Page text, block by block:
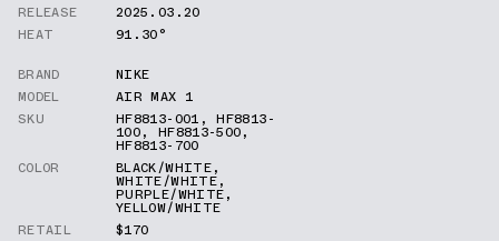
RELEASE
2025.03.20
HEAT
91.30°
BRAND
NIKE
MODEL
AIR MAX 1
SKU
HF8813-001 ,HF8813-
100, HF8813-500,
HF8813-700
COLOR
BLACK/WHITE,
WHITE/WHITE,
PURPLE/WHITE,
YELLOW/WHITE
RETAIL
$170